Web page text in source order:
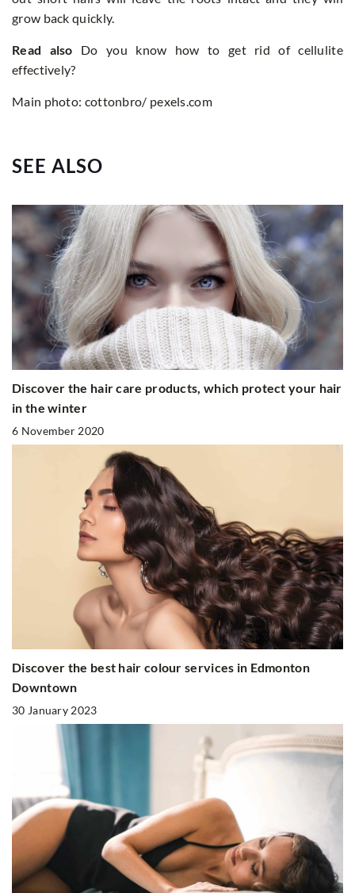
grow back quickly.
Read also Do you know how to get rid of cellulite
effectively?
Main photo: cottonbro/ pexels.com
SEE ALSO
Discover the hair care products, which protect your hair
in the winter
6 November 2020
Discover the best hair colour services in Edmonton
Downtown
30 January 2023